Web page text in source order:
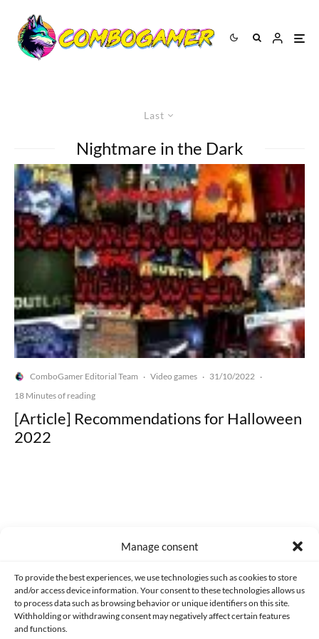
Manage consent
To provide the best experiences, we use technologies such as cookies to store
and/or access device information. Your consent to these technologies allows us
to process data such as browsing behavior or unique identifiers on this site.
Withholding or withdrawing consent may negatively affect certain features
and functions.
Last
Nightmare in the Dark
ComboGamer Editorial Team · Video games · 31/10/2022 ·
18 Minutes of reading
[Article] Recommendations for Halloween
2022
CONTACT